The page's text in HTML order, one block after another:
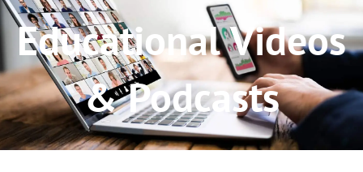
Educational Videos
& Podcasts